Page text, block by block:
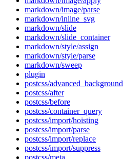
markdown/image/parse
markdown/inline_svg
markdown/slide
markdown/slide_container
markdown/style/assign
markdown/style/parse
markdown/sweep
plugin
postcss/advanced_background
postcss/after
postcss/before
postcss/container_query
postcss/import/hoisting
postcss/import/parse
postcss/import/replace
postcss/import/suppress
postcss/meta